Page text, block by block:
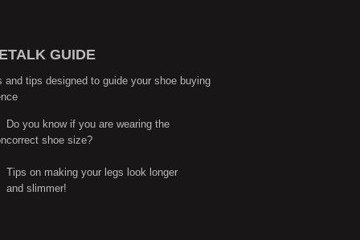
GUIDE
and tips designed to guide your shoe buying
Do you know if you are wearing the
correct shoe size?
Tips on making your legs look longer
and slimmer!